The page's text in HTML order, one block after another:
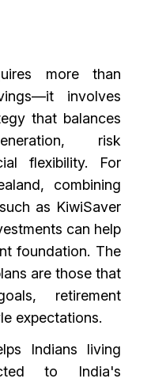
more than
involves
that balances
risk
flexibility. For
combining
as KiwiSaver
can help
foundation. The
are those that
retirement
expectations.
Indians living
to India's